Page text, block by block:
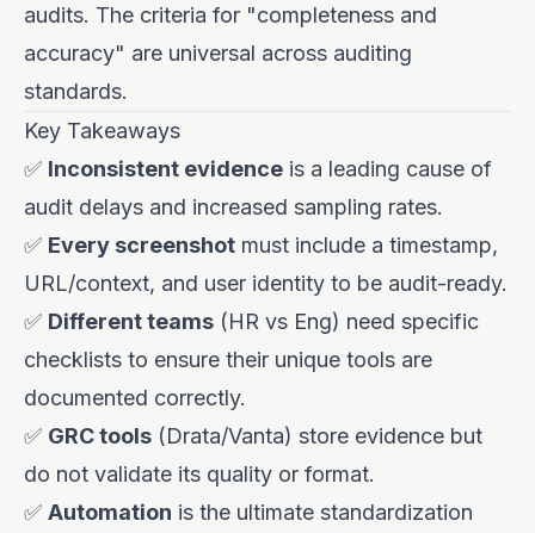
audits. The criteria for "completeness and
accuracy" are universal across auditing
standards.
Key Takeaways
✅ Inconsistent evidence is a leading cause of
audit delays and increased sampling rates.
✅ Every screenshot must include a timestamp,
URL/context, and user identity to be audit-ready.
✅ Different teams (HR vs Eng) need specific
checklists to ensure their unique tools are
documented correctly.
✅ GRC tools (Drata/Vanta) store evidence but
do not validate its quality or format.
✅ Automation is the ultimate standardization